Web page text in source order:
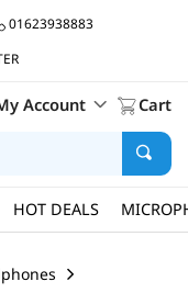
01623938883
Account Cart
HOT DEALS